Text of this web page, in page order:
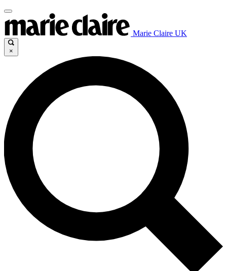
Marie Claire UK
×